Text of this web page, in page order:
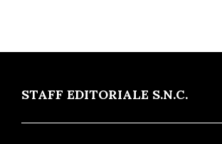
STAFF EDITORIALE S.N.C.